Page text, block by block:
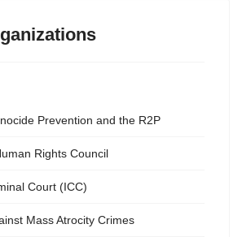
Prevention and the R2P
Rights Council
Court (ICC)
Mass Atrocity Crimes